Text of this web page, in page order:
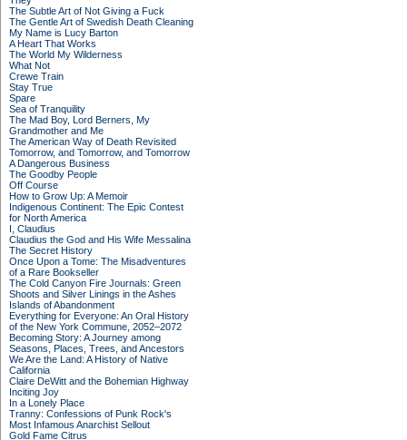
The Subtle Art of Not Giving a Fuck
The Gentle Art of Swedish Death Cleaning
My Name is Lucy Barton
A Heart That Works
The World My Wilderness
What Not
Crewe Train
Stay True
Spare
Sea of Tranquility
The Mad Boy, Lord Berners, My
Grandmother and Me
The American Way of Death Revisited
Tomorrow, and Tomorrow, and Tomorrow
A Dangerous Business
The Goodby People
Off Course
How to Grow Up: A Memoir
Indigenous Continent: The Epic Contest
for North America
I, Claudius
Claudius the God and His Wife Messalina
The Secret History
Once Upon a Tome: The Misadventures
of a Rare Bookseller
The Cold Canyon Fire Journals: Green
Shoots and Silver Linings in the Ashes
Islands of Abandonment
Everything for Everyone: An Oral History
of the New York Commune, 2052–2072
Becoming Story: A Journey among
Seasons, Places, Trees, and Ancestors
We Are the Land: A History of Native
California
Claire DeWitt and the Bohemian Highway
Inciting Joy
In a Lonely Place
Tranny: Confessions of Punk Rock's
Most Infamous Anarchist Sellout
Gold Fame Citrus